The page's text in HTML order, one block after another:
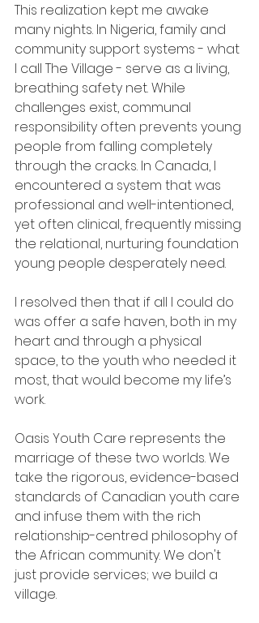
This realization kept me awake
many nights. In Nigeria, family and
community support systems - what
I call The Village - serve as a living,
breathing safety net. While
challenges exist, communal
responsibility often prevents young
people from falling completely
through the cracks. In Canada, I
encountered a system that was
professional and well-intentioned,
yet often clinical, frequently missing
the relational, nurturing foundation
young people desperately need.
I resolved then that if all I could do
was offer a safe haven, both in my
heart and through a physical
space, to the youth who needed it
most, that would become my life’s
work.
Oasis Youth Care represents the
marriage of these two worlds. We
take the rigorous, evidence-based
standards of Canadian youth care
and infuse them with the rich
relationship-centred philosophy of
the African community. We don't
just provide services; we build a
village.